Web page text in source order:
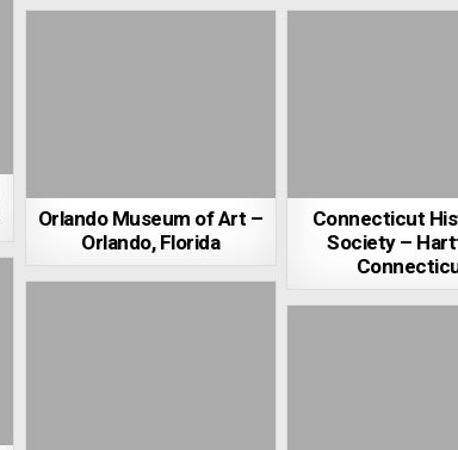
Orlando Museum of Art –
Orlando, Florida
Connecticut
Society –